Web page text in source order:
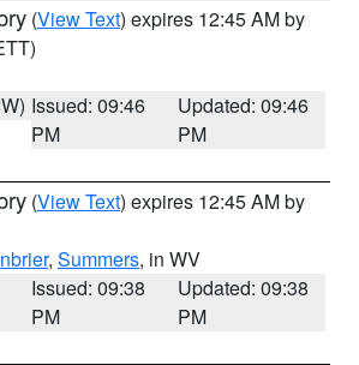
(View Text) expires 12:45 AM by
Issued: 09:46
PM
Updated: 09:46
PM
(View Text) expires 12:45 AM by
, Summers, in WV
Issued: 09:38
PM
Updated: 09:38
PM